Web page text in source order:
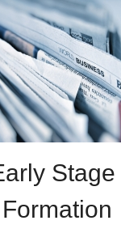
Formation